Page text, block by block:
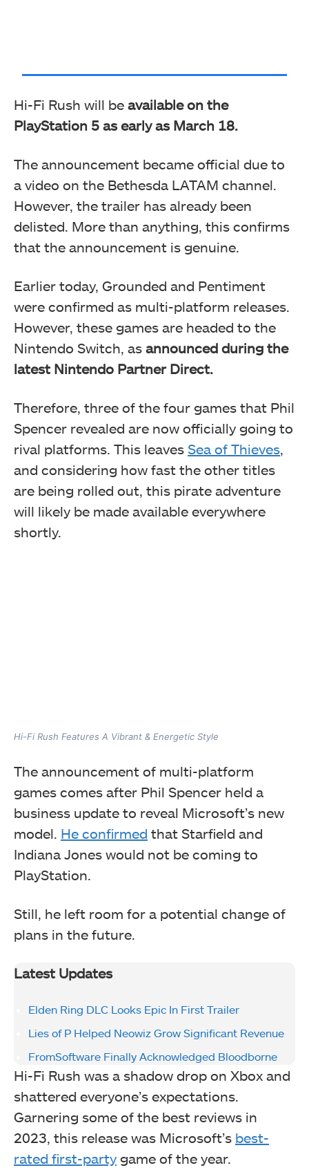
Hi-Fi Rush will be available on the
PlayStation 5 as early as March 18.
The announcement became official due to
a video on the Bethesda LATAM channel.
However, the trailer has already been
delisted. More than anything, this confirms
that the announcement is genuine.
Earlier today, Grounded and Pentiment
were confirmed as multi-platform releases.
However, these games are headed to the
Nintendo Switch, as announced during the
latest Nintendo Partner Direct.
Therefore, three of the four games that Phil
Spencer revealed are now officially going to
rival platforms. This leaves Sea of Thieves,
and considering how fast the other titles
are being rolled out, this pirate adventure
will likely be made available everywhere
shortly.
Hi-Fi Rush Features A Vibrant & Energetic Style
The announcement of multi-platform
games comes after Phil Spencer held a
business update to reveal Microsoft’s new
model. He confirmed that Starfield and
Indiana Jones would not be coming to
PlayStation.
Still, he left room for a potential change of
plans in the future.
Latest Updates
Elden Ring DLC Looks Epic In First Trailer
Lies of P Helped Neowiz Grow Significant Revenue
FromSoftware Finally Acknowledged Bloodborne
Hi-Fi Rush was a shadow drop on Xbox and
shattered everyone’s expectations.
Garnering some of the best reviews in
2023, this release was Microsoft’s best-
rated first-party game of the year.